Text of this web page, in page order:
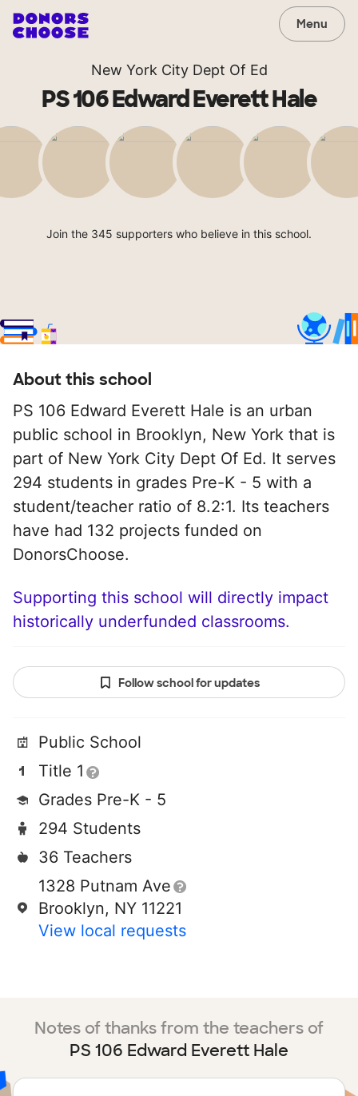
Menu
New York City Dept Of Ed
PS 106 Edward Everett Hale
Join the 345 supporters who believe in this school.
About this school
PS 106 Edward Everett Hale is an urban
public school in Brooklyn, New York that is
part of New York City Dept Of Ed. It serves
294 students in grades Pre-K - 5 with a
student/teacher ratio of 8.2:1. Its teachers
have had 132 projects funded on
DonorsChoose.
Supporting this school will directly impact
historically underfunded classrooms.
Follow school for updates
Public School
Title 1
Grades Pre-K - 5
294 Students
36 Teachers
1328 Putnam Ave
Brooklyn, NY 11221
View local requests
Notes of thanks from the teachers of
PS 106 Edward Everett Hale